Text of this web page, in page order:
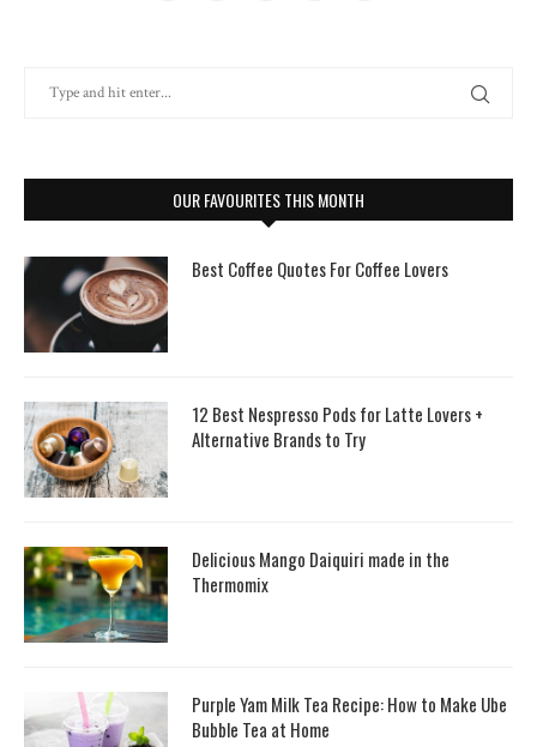
OUR FAVOURITES THIS MONTH
Best Coffee Quotes For Coffee Lovers
12 Best Nespresso Pods for Latte Lovers +
Alternative Brands to Try
Delicious Mango Daiquiri made in the
Thermomix
Purple Yam Milk Tea Recipe: How to Make Ube
Bubble Tea at Home